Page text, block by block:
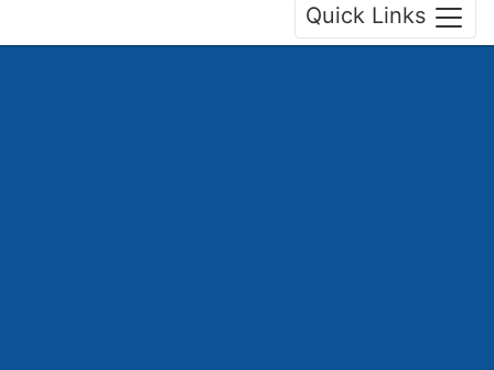
Quick Links